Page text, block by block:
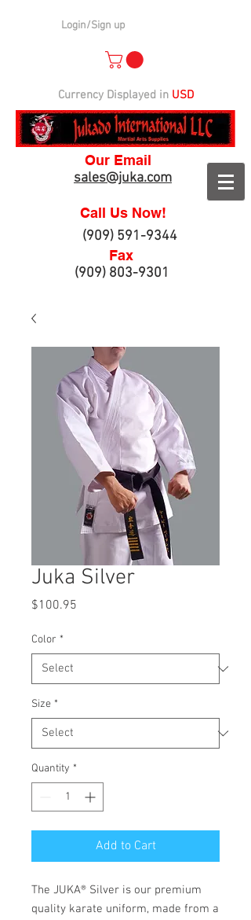
Login/Sign up
Currency Displayed in USD
Our Email
sales@juka.com
Call Us Now!
(909) 591-9344
Fax
(909) 803-9301
Juka Silver
$100.95
Color *
Size *
Quantity *
Add to Cart
The JUKA® Silver is our premium
quality karate uniform, made from a